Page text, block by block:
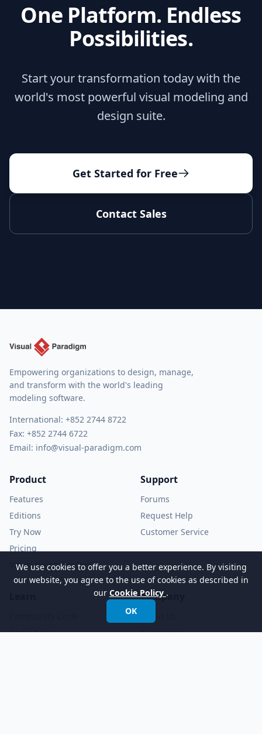
One Platform. Endless
Possibilities.
Start your transformation today with the
world's most powerful visual modeling and
design suite.
Get Started for Free
Contact Sales
Empowering organizations to design, manage,
and transform with the world's leading
modeling software.
International: +852 2744 8722
Fax: +852 2744 6722
Email: info@visual-paradigm.com
Product
Features
Editions
Try Now
Pricing
Visual Paradigm Online
Support
Forums
Request Help
Customer Service
Know-how
Company
Newsroom
We use cookies to offer you a better experience. By visiting
our website, you agree to the use of cookies as described in
our Cookie Policy .
OK